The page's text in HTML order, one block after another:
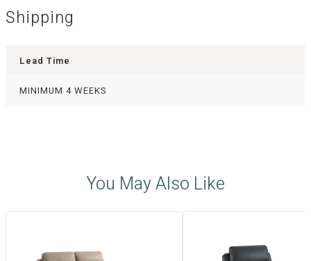
Shipping
Lead Time
MINIMUM 4 WEEKS
You May Also Like